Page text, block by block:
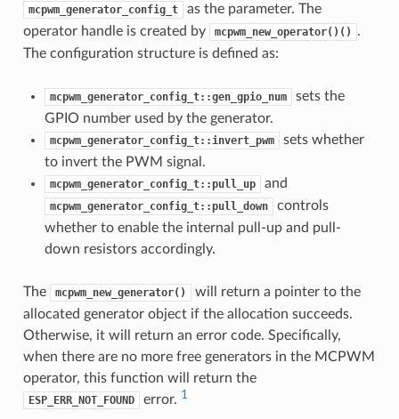
mcpwm_generator_config_t
as the parameter. The
operator handle is created by
mcpwm_new_operator()()
.
The configuration structure is defined as:
mcpwm_generator_config_t::gen_gpio_num
sets the
GPIO number used by the generator.
mcpwm_generator_config_t::invert_pwm
sets whether
to invert the PWM signal.
mcpwm_generator_config_t::pull_up and
mcpwm_generator_config_t::pull_down
controls
whether to enable the internal pull-up and pull-
down resistors accordingly.
The mcpwm_new_generator()
will return a pointer to the
allocated generator object if the allocation succeeds.
Otherwise, it will return an error code. Specifically,
when there are no more free generators in the MCPWM
operator, this function will return the
ESP_ERR_NOT_FOUND error. 1